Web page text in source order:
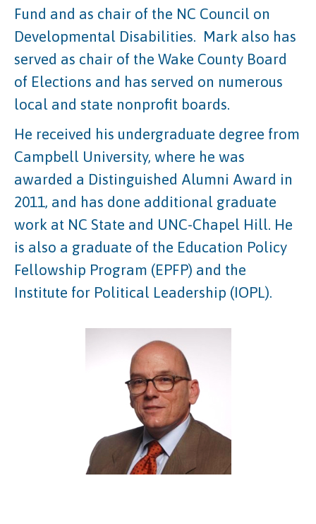
Fund and as chair of the NC Council on
Developmental Disabilities. Mark also has
served as chair of the Wake County Board
of Elections and has served on numerous
local and state nonprofit boards.
He received his undergraduate degree from
Campbell University, where he was
awarded a Distinguished Alumni Award in
2011, and has done additional graduate
work at NC State and UNC-Chapel Hill. He
is also a graduate of the Education Policy
Fellowship Program (EPFP) and the
Institute for Political Leadership (IOPL).